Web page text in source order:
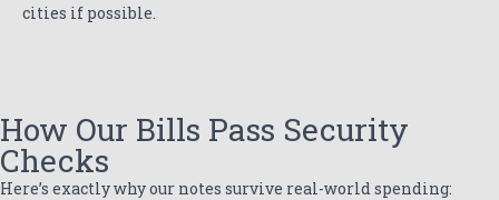
cities if possible.
How Our Bills Pass Security
Checks
Here’s exactly why our notes survive real-world spending: